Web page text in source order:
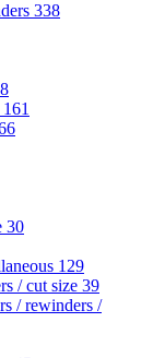
338
161
30
129
/ cut size 39
/ rewinders /